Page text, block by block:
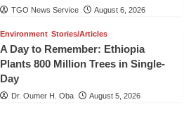
TGO News Service August 6, 2026
Environment Stories/Articles
A Day to Remember: Ethiopia
Plants 800 Million Trees in Single-
Day
Dr. Oumer H. Oba August 5, 2026